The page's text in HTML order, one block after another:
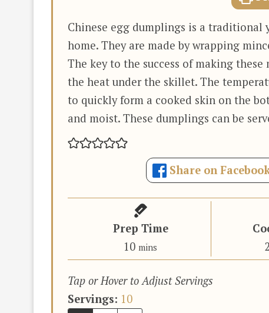
Chinese egg dumplings is a traditional
home. They are made by wrapping
The key to the success of making
the heat under the skillet. The
to quickly form a cooked skin on the
and moist. These dumplings can be
Share on
Prep Time
10minutes
mins
Tap or Hover to Adjust Servings
Servings: 10